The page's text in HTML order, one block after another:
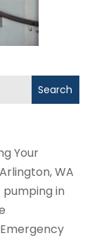
Search
Your
WA
in